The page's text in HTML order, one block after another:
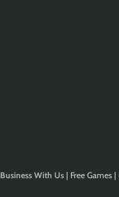
Business With Us| Free Games |